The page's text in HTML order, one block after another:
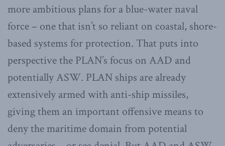
more ambitious plans for a blue-water naval
force – one that isn’t so reliant on coastal, shore-
based systems for protection. That puts into
perspective the PLAN’s focus on AAD and
potentially ASW. PLAN ships are already
extensively armed with anti-ship missiles,
giving them an important offensive means to
deny the maritime domain from potential